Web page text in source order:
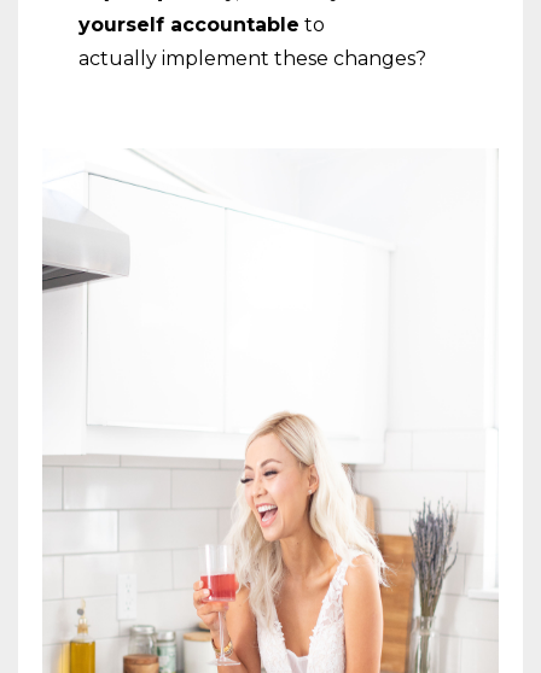
yourself accountable to
actually implement these changes?